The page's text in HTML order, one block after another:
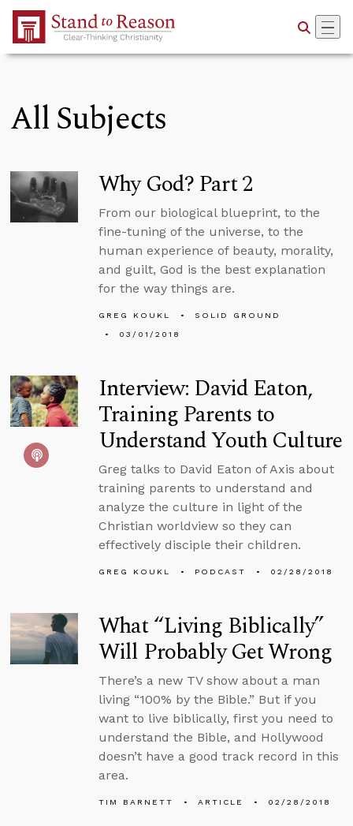
Skip to Main Content
All Subjects
Why God? Part 2
From our biological blueprint, to the
fine-tuning of the universe, to the
human experience of beauty, morality,
and guilt, God is the best explanation
for the way things are.
GREG KOUKL
SOLID GROUND
03/01/2018
Interview: David Eaton,
Training Parents to
Understand Youth Culture
Greg talks to David Eaton of Axis about
training parents to understand and
analyze the culture in light of the
Christian worldview so they can
effectively disciple their children.
GREG KOUKL PODCAST 02/28/2018
What “Living Biblically”
Will Probably Get Wrong
There’s a new TV show about a man
living “100% by the Bible.” But if you
want to live biblically, first you need to
understand the Bible, and Hollywood
doesn’t have a good track record in this
area.
TIM BARNETT ARTICLE 02/28/2018